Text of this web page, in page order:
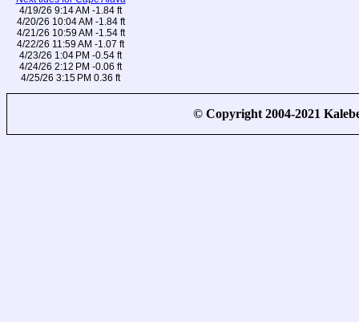
4/19/26 9:14 AM -1.84 ft
4/20/26 10:04 AM -1.84 ft
4/21/26 10:59 AM -1.54 ft
4/22/26 11:59 AM -1.07 ft
4/23/26 1:04 PM -0.54 ft
4/24/26 2:12 PM -0.06 ft
4/25/26 3:15 PM 0.36 ft
© Copyright 2004-2021